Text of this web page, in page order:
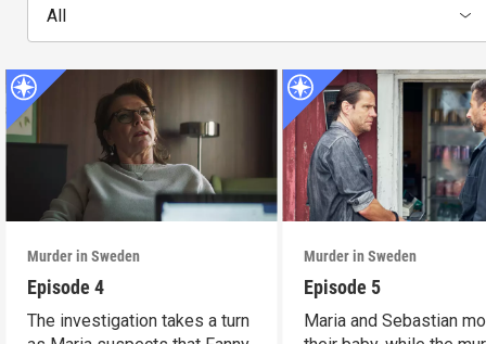
All
Murder in Sweden
Episode 4
The investigation takes a turn
Murder in Sweden
Episode 5
Maria and Sebastian